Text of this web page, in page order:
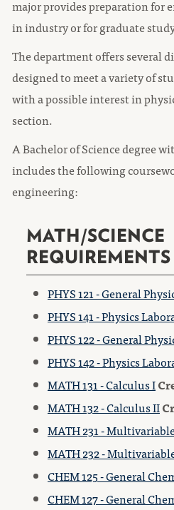
major provides preparation for
in industry or for graduate
The department offers several
designed to meet a variety of
with a possible interest in
section.
A Bachelor of Science degree
includes the following
engineering:
MATH/SCIENCE
REQUIREMENTS
PHYS 121 - General
PHYS 141 - Physics
PHYS 122 - General
PHYS 142 - Physics
MATH 131 - Calculus I
MATH 132 - Calculus II
MATH 231 -
MATH 232 -
CHEM 125 - General
CHEM 127 - General